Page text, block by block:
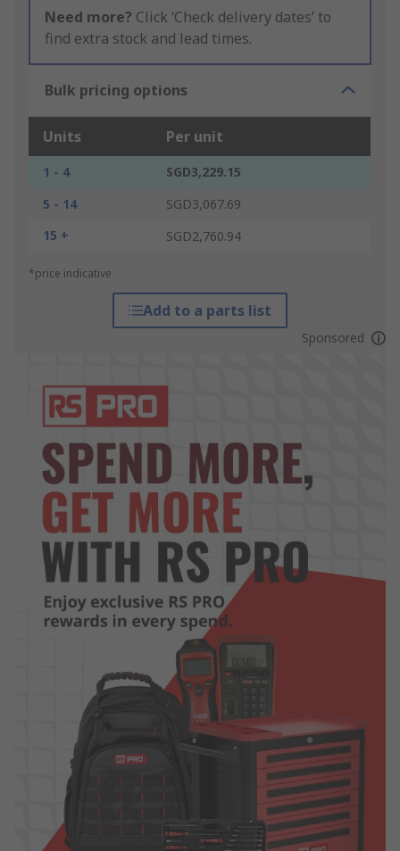
Need more? Click ‘Check delivery dates’ to
find extra stock and lead times.
Bulk pricing options
Units Per unit
1 - 4
SGD3,229.15
5 - 14
SGD3,067.69
15 +
SGD2,760.94
*price indicative
Add to a parts list
Sponsored